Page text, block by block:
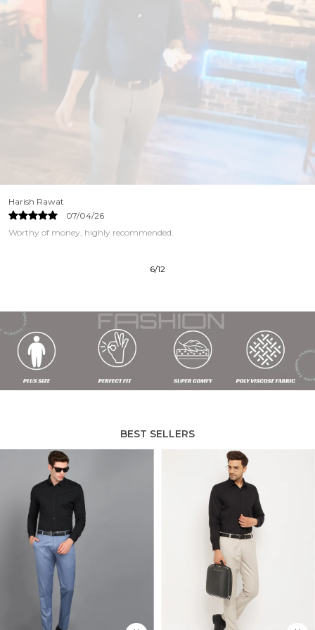
Worthy of money, highly recommended.
Harish Rawat
07/04/26
6/12
BEST SELLERS